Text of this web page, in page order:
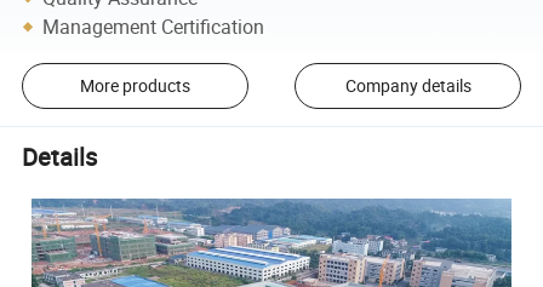
Management Certification
More products Company details
Details